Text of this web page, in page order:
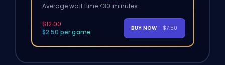
Average wait time <30 minutes
$12.00
$2.50 per game
BUY NOW - $7.50